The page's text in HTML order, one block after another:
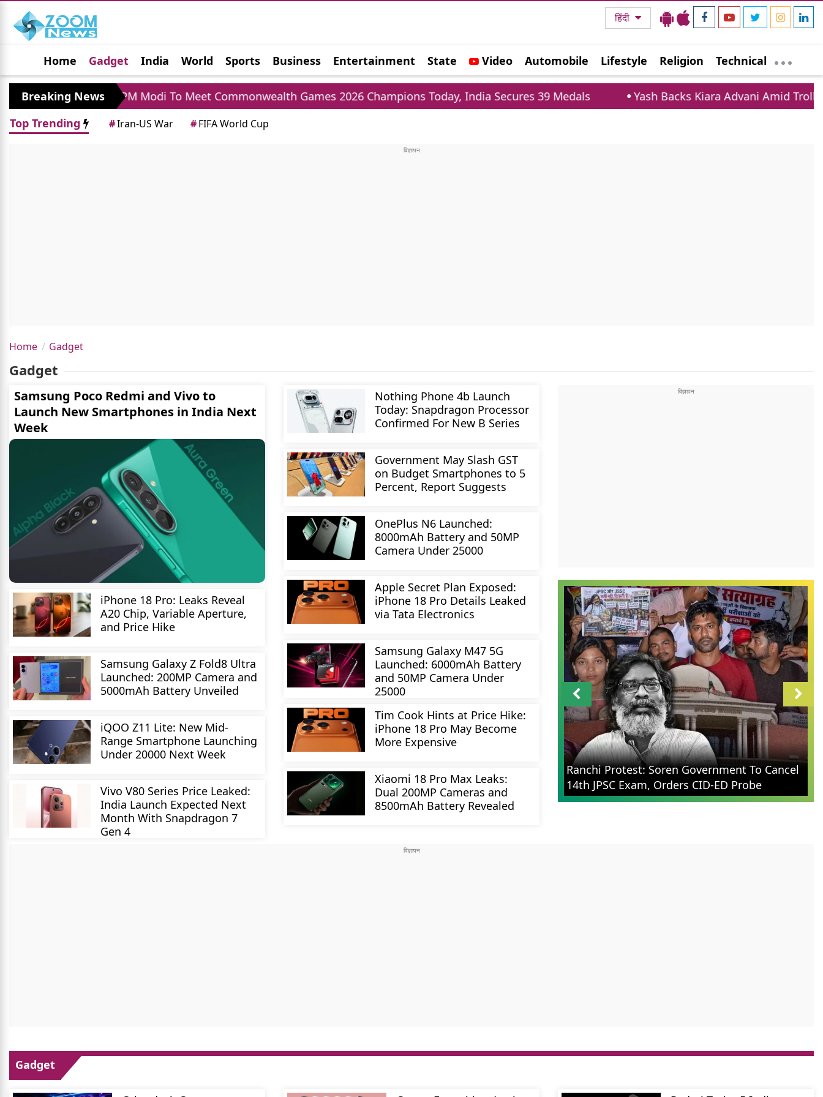
हिंदी
Home Gadget India World Sports Business Entertainment State Video Automobile Lifestyle Religion Technical
Jobs Political Photo Gallery Horoscope
Breaking News
Visit PM Modi To Meet Commonwealth Games 2026 Champions Today, India Secures 39 Medals
Yash Backs Kiara Advani Amid Trolling
Top Trending
#Iran-US War #FIFA World Cup
Home Gadget
Gadget
Samsung Poco Redmi and Vivo to
Launch New Smartphones in India Next
Week
iPhone 18 Pro: Leaks Reveal
A20 Chip, Variable Aperture,
and Price Hike
Samsung Galaxy Z Fold8 Ultra
Launched: 200MP Camera and
5000mAh Battery Unveiled
iQOO Z11 Lite: New Mid-
Range Smartphone Launching
Under 20000 Next Week
Vivo V80 Series Price Leaked:
India Launch Expected Next
Month With Snapdragon 7
Gen 4
Nothing Phone 4b Launch
Today: Snapdragon Processor
Confirmed For New B Series
Government May Slash GST
on Budget Smartphones to 5
Percent, Report Suggests
OnePlus N6 Launched:
8000mAh Battery and 50MP
Camera Under 25000
Apple Secret Plan Exposed:
iPhone 18 Pro Details Leaked
via Tata Electronics
Samsung Galaxy M47 5G
Launched: 6000mAh Battery
and 50MP Camera Under
25000
Tim Cook Hints at Price Hike:
iPhone 18 Pro May Become
More Expensive
Xiaomi 18 Pro Max Leaks:
Dual 200MP Cameras and
8500mAh Battery Revealed
Ranchi Protest: Soren Government To Cancel
14th JPSC Exam, Orders CID-ED Probe
Gadget